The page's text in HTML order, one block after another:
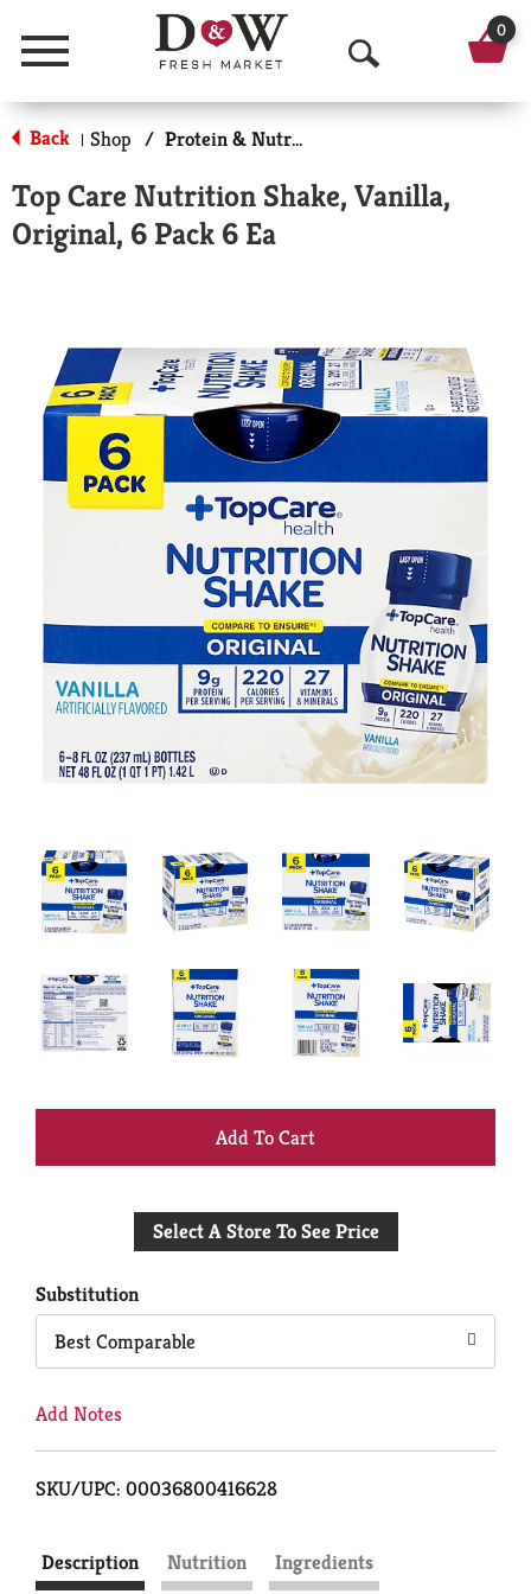
Menu
O
p
n
a
r
h
0
Back | Shop / Protein & Nutrition Drinks
Top Care Nutrition Shake, Vanilla,
Original, 6 Pack 6 Ea
+
to
Select A Store To See Price
Substitution
Best Comparable
Add Notes
SKU/UPC: 00036800416628
Description Nutrition
Ingredients